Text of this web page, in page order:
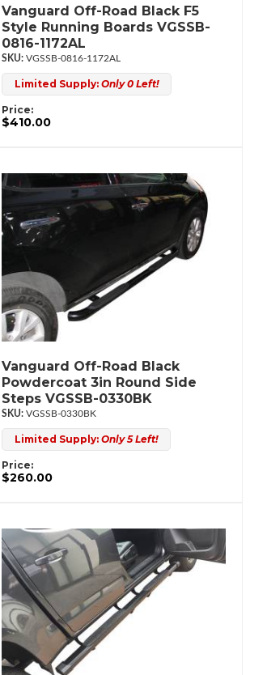
Vanguard Off-Road Black F5
Style Running Boards VGSSB-
0816-1172AL
VGSSB-0816-1172AL
Limited Supply:Only 0 Left!
Price:
$410.00
Vanguard Off-Road Black
Powdercoat 3in Round Side
Steps VGSSB-0330BK
VGSSB-0330BK
Limited Supply:Only 5 Left!
Price:
$260.00